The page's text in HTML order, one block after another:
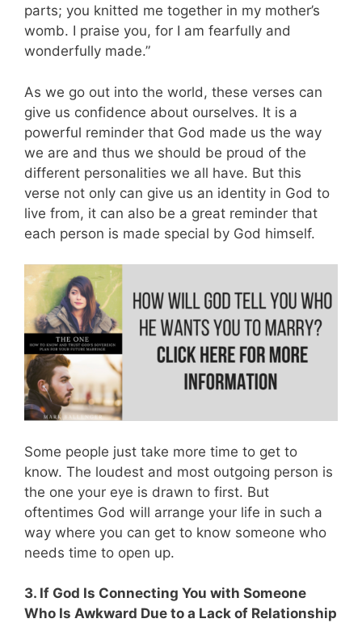
parts; you knitted me together in my mother’s
womb. I praise you, for I am fearfully and
wonderfully made.”
As we go out into the world, these verses can
give us confidence about ourselves. It is a
powerful reminder that God made us the way
we are and thus we should be proud of the
different personalities we all have. But this
verse not only can give us an identity in God to
live from, it can also be a great reminder that
each person is made special by God himself.
Some people just take more time to get to
know. The loudest and most outgoing person is
the one your eye is drawn to first. But
oftentimes God will arrange your life in such a
way where you can get to know someone who
needs time to open up.
3. If God Is Connecting You with Someone
Who Is Awkward Due to a Lack of Relationship